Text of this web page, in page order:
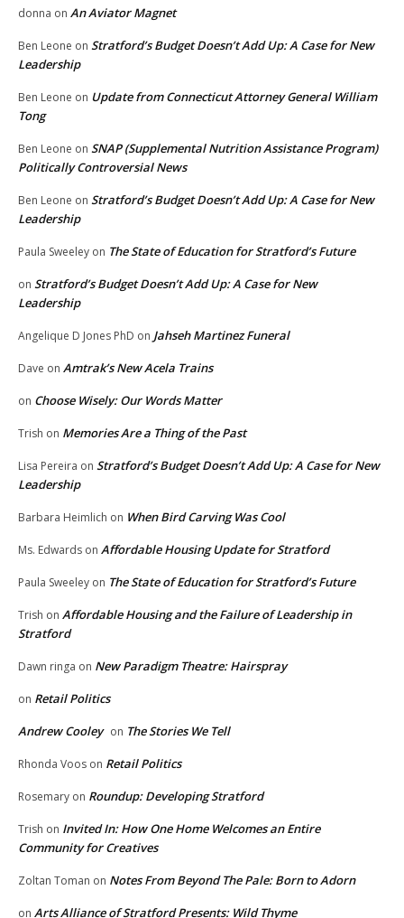
donna on An Aviator Magnet
Ben Leone on Stratford’s Budget Doesn’t Add Up: A Case for New
Leadership
Ben Leone on Update from Connecticut Attorney General William
Tong
Ben Leone on SNAP (Supplemental Nutrition Assistance Program)
Politically Controversial News
Ben Leone on Stratford’s Budget Doesn’t Add Up: A Case for New
Leadership
Paula Sweeley on The State of Education for Stratford’s Future
on Stratford’s Budget Doesn’t Add Up: A Case for New
Leadership
Angelique D Jones PhD on Jahseh Martinez Funeral
Dave on Amtrak’s New Acela Trains
on Choose Wisely: Our Words Matter
Trish on Memories Are a Thing of the Past
Lisa Pereira on Stratford’s Budget Doesn’t Add Up: A Case for New
Leadership
Barbara Heimlich on When Bird Carving Was Cool
Ms. Edwards on Affordable Housing Update for Stratford
Paula Sweeley on The State of Education for Stratford’s Future
Trish on Affordable Housing and the Failure of Leadership in
Stratford
Dawn ringa on New Paradigm Theatre: Hairspray
on Retail Politics
Andrew Cooley on The Stories We Tell
Rhonda Voos on Retail Politics
Rosemary on Roundup: Developing Stratford
Trish on Invited In: How One Home Welcomes an Entire
Community for Creatives
Zoltan Toman on Notes From Beyond The Pale: Born to Adorn
on Arts Alliance of Stratford Presents: Wild Thyme